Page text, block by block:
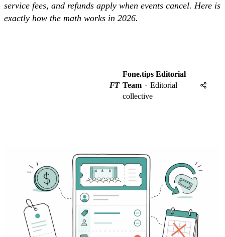
service fees, and refunds apply when events cancel. Here is
exactly how the math works in 2026.
FT
Fone.tips Editorial
Team · Editorial
collective